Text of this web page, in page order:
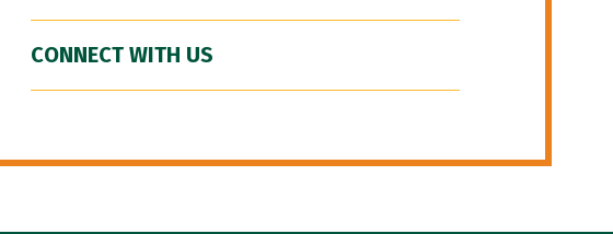
CONNECT WITH US